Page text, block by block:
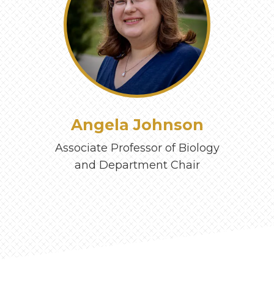
Angela Johnson
Associate Professor of Biology
and Department Chair
‹ ›